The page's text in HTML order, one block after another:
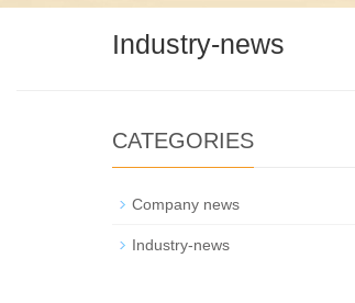
Industry-news
CATEGORIES
Company news
Industry-news